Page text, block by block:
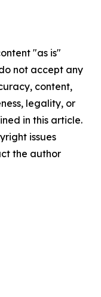
"as is"
not accept any
content,
legality, or
in this article.
issues
the author